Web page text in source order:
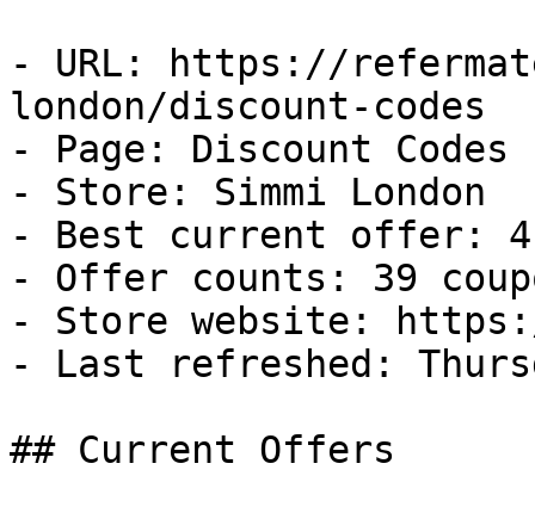
- URL: https://
london/discount-codes
- Page: Discount Codes
- Store: Simmi London
- Best current offer:
- Offer counts: 39
- Store website: https://
- Last refreshed:
## Current Offers